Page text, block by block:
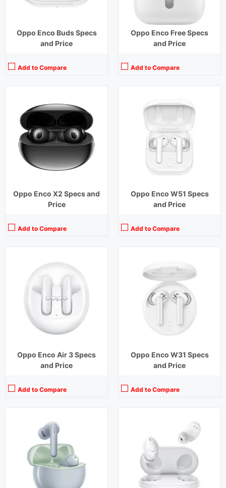
Oppo Enco Buds Specs
and Price
Add to Compare
Oppo Enco Free Specs
and Price
Add to Compare
Oppo Enco X2 Specs and
Price
Add to Compare
Oppo Enco W51 Specs
and Price
Add to Compare
Oppo Enco Air 3 Specs
and Price
Add to Compare
Playback Time:31 hours (With Case) ,6 hours (Earbuds)
Bluetooth Range:10 m
Driver Unit:13.4 mm
Charging Time:1.5 hours (Case)
Bluetooth Version:v5.3
View Details →
Oppo Enco W31 Specs
and Price
Add to Compare
Playback Time:15 hours (With Case)
Charging Time: 2.5 hours (Case)
Bluetooth Version:
v 5.0
Playback Time:
7 hours (ANC Off)
Bluetooth Range: 10 m
Driver Unit:
12.4 mm
Charging Time:1.5 hours
Bluetooth Version:
v 5.2
View Details →
Playback Time:5 hours
Bluetooth Range:
Driver Unit:8 mm
Charging Time:
2 hours
Bluetooth Version:
v 5.0
Playback Time: 7 hours earbuds,30 hours with Case (ANC Off)
Bluetooth Range:
Driver Unit:12.4 mm
Charging Time:1.5 hours (Case),2 hours (earbuds)
Bluetooth Version:v 5.3
View Details →
20 hours (ANC Off)
Bluetooth Range:
10 m
Driver Unit: 11 mm and 6 mm
Charging Time:
1.33 hours
Bluetooth Version: v5.2
View Details →